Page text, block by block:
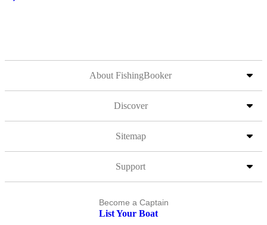
About FishingBooker
Discover
Sitemap
Support
Become a Captain
List Your Boat